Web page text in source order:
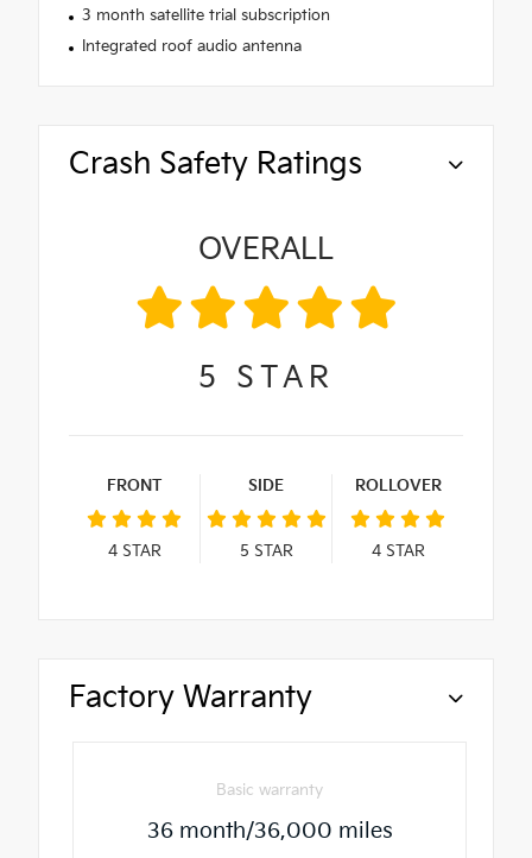
3 month satellite trial subscription
Integrated roof audio antenna
Crash Safety Ratings
OVERALL
5 STAR
FRONT
4STAR
SIDE
5 STAR
ROLLOVER
4STAR
Factory Warranty
Basic warranty
36 month/36,000 miles